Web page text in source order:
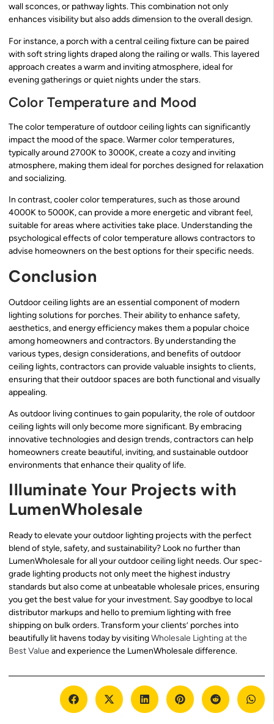
wall sconces, or pathway lights. This combination not only
enhances visibility but also adds dimension to the overall design.
For instance, a porch with a central ceiling fixture can be paired
with soft string lights draped along the railing or walls. This layered
approach creates a warm and inviting atmosphere, ideal for
evening gatherings or quiet nights under the stars.
Color Temperature and Mood
The color temperature of outdoor ceiling lights can significantly
impact the mood of the space. Warmer color temperatures,
typically around 2700K to 3000K, create a cozy and inviting
atmosphere, making them ideal for porches designed for relaxation
and socializing.
In contrast, cooler color temperatures, such as those around
4000K to 5000K, can provide a more energetic and vibrant feel,
suitable for areas where activities take place. Understanding the
psychological effects of color temperature allows contractors to
advise homeowners on the best options for their specific needs.
Conclusion
Outdoor ceiling lights are an essential component of modern
lighting solutions for porches. Their ability to enhance safety,
aesthetics, and energy efficiency makes them a popular choice
among homeowners and contractors. By understanding the
various types, design considerations, and benefits of outdoor
ceiling lights, contractors can provide valuable insights to clients,
ensuring that their outdoor spaces are both functional and visually
appealing.
As outdoor living continues to gain popularity, the role of outdoor
ceiling lights will only become more significant. By embracing
innovative technologies and design trends, contractors can help
homeowners create beautiful, inviting, and sustainable outdoor
environments that enhance their quality of life.
Illuminate Your Projects with
LumenWholesale
Ready to elevate your outdoor lighting projects with the perfect
blend of style, safety, and sustainability? Look no further than
LumenWholesale for all your outdoor ceiling light needs. Our spec-
grade lighting products not only meet the highest industry
standards but also come at unbeatable wholesale prices, ensuring
you get the best value for your investment. Say goodbye to local
distributor markups and hello to premium lighting with free
shipping on bulk orders. Transform your clients’ porches into
beautifully lit havens today by visitingWholesale Lighting at the
Best Valueand experience the LumenWholesale difference.